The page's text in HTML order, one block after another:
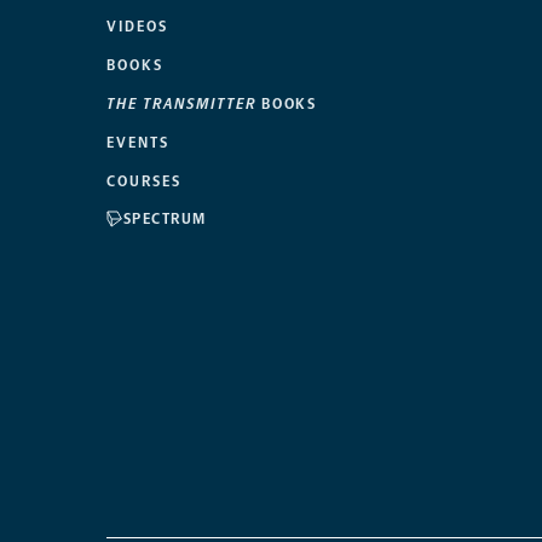
VIDEOS
BOOKS
THE TRANSMITTER BOOKS
EVENTS
COURSES
SPECTRUM